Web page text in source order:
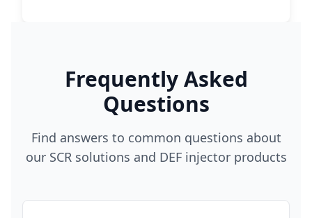
Frequently Asked
Questions
Find answers to common questions about
our SCR solutions and DEF injector products